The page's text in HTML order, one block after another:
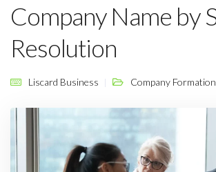
Company Name by
Resolution
Liscard Business Company Formation